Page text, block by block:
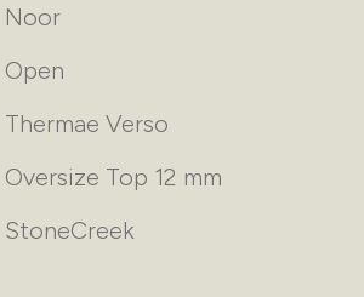
Noor
Open
Thermae Verso
Oversize Top 12 mm
StoneCreek